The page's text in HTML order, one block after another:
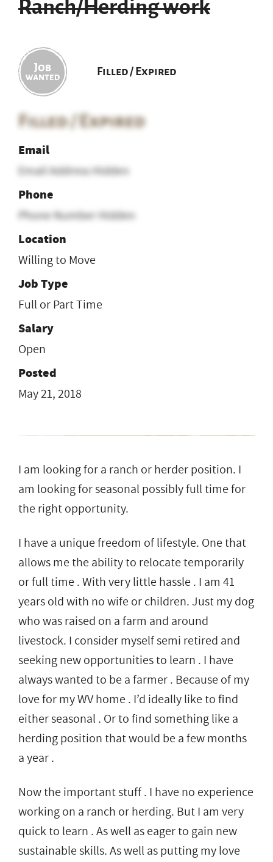
Ranch/Herding work
Filled / Expired
Filled / Expired
Email
Email Address Hidden
Phone
Phone Number Hidden
Location
Willing to Move
Job Type
Full or Part Time
Salary
Open
Posted
May 21, 2018
I am looking for a ranch or herder position. I
am looking for seasonal possibly full time for
the right opportunity.
I have a unique freedom of lifestyle. One that
allows me the ability to relocate temporarily
or full time . With very little hassle . I am 41
years old with no wife or children. Just my dog
who was raised on a farm and around
livestock. I consider myself semi retired and
seeking new opportunities to learn . I have
always wanted to be a farmer . Because of my
love for my WV home . I’d ideally like to find
either seasonal . Or to find something like a
herding position that would be a few months
a year .
Now the important stuff . I have no experience
working on a ranch or herding. But I am very
quick to learn . As well as eager to gain new
sustainable skills. As well as putting my love